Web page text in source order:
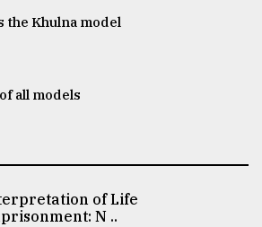
the Khulna model
all models
of Life
N ..